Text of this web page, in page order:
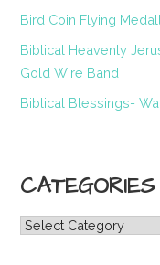
Bird Coin Flying
Biblical Heavenly
Gold Wire Band
Biblical Blessings-
CATEGORIES
Categories